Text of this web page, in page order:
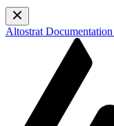
Altostrat Documentation